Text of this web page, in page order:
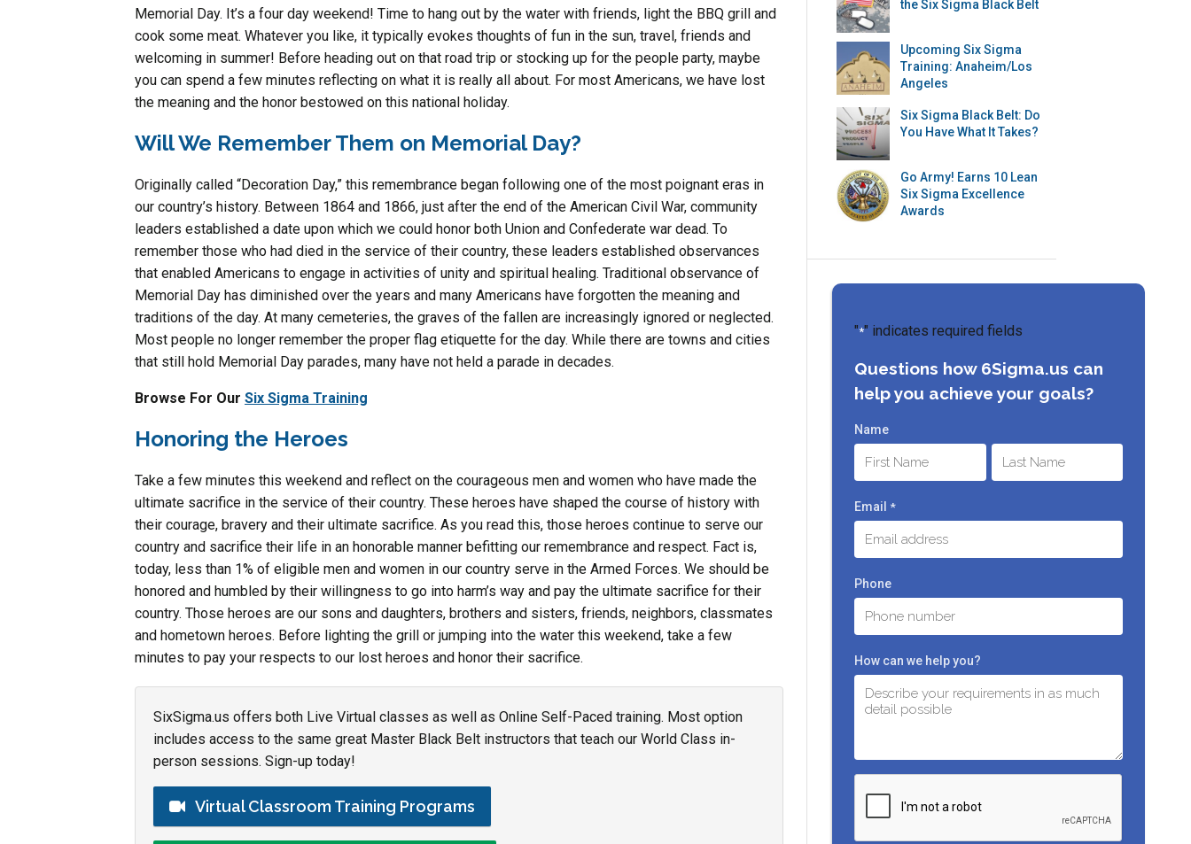
Memorial Day. It’s a four day weekend! Time to hang out by the water with friends, light the BBQ grill and
cook some meat. Whatever you like, it typically evokes thoughts of fun in the sun, travel, friends and
welcoming in summer! Before heading out on that road trip or stocking up for the people party, maybe
you can spend a few minutes reflecting on what it is really all about. For most Americans, we have lost
the meaning and the honor bestowed on this national holiday.
Will We Remember Them on Memorial Day?
Originally called “Decoration Day,” this remembrance began following one of the most poignant eras in
our country’s history. Between 1864 and 1866, just after the end of the American Civil War, community
leaders established a date upon which we could honor both Union and Confederate war dead. To
remember those who had died in the service of their country, these leaders established observances
that enabled Americans to engage in activities of unity and spiritual healing. Traditional observance of
Memorial Day has diminished over the years and many Americans have forgotten the meaning and
traditions of the day. At many cemeteries, the graves of the fallen are increasingly ignored or neglected.
Most people no longer remember the proper flag etiquette for the day. While there are towns and cities
that still hold Memorial Day parades, many have not held a parade in decades.
Browse For Our Six Sigma Training
Honoring the Heroes
Take a few minutes this weekend and reflect on the courageous men and women who have made the
ultimate sacrifice in the service of their country. These heroes have shaped the course of history with
their courage, bravery and their ultimate sacrifice. As you read this, those heroes continue to serve our
country and sacrifice their life in an honorable manner befitting our remembrance and respect. Fact is,
today, less than 1% of eligible men and women in our country serve in the Armed Forces. We should be
honored and humbled by their willingness to go into harm’s way and pay the ultimate sacrifice for their
country. Those heroes are our sons and daughters, brothers and sisters, friends, neighbors, classmates
and hometown heroes. Before lighting the grill or jumping into the water this weekend, take a few
minutes to pay your respects to our lost heroes and honor their sacrifice.
SixSigma.us offers both Live Virtual classes as well as Online Self-Paced training. Most option
includes access to the same great Master Black Belt instructors that teach our World Class in-
person sessions. Sign-up today!
Virtual Classroom Training Programs
the Six Sigma Black Belt
Upcoming Six Sigma
Training: Anaheim/Los
Angeles
Six Sigma Black Belt: Do
You Have What It Takes?
Go Army! Earns 10 Lean
Six Sigma Excellence
Awards
"*" indicates required fields
Questions how 6Sigma.us can
help you achieve your goals?
Name
Email *
Phone
How can we help you?